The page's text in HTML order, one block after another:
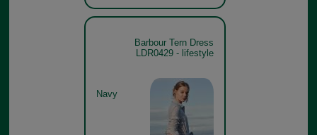
Barbour Tern Dress
LDR0429 - lifestyle
Navy